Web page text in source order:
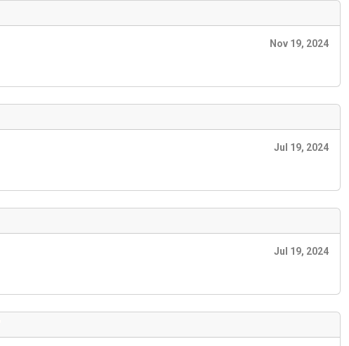
Nov 19, 2024
Jul 19, 2024
Jul 19, 2024